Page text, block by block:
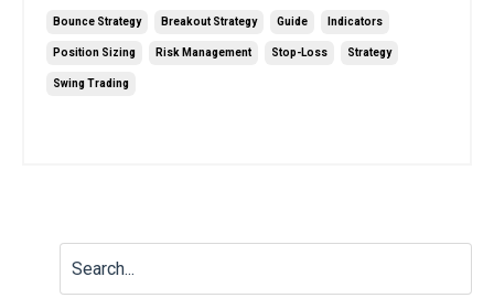
Bounce Strategy Breakout Strategy Guide Indicators
Position Sizing Risk Management Stop-Loss Strategy
Swing Trading